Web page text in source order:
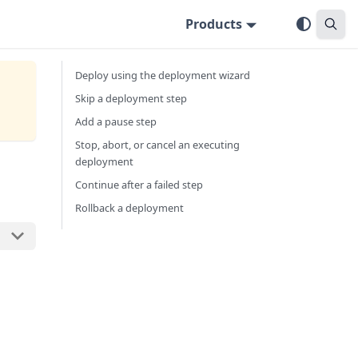
Products
Deploy using the deployment wizard
Skip a deployment step
Add a pause step
Stop, abort, or cancel an executing
deployment
Continue after a failed step
Rollback a deployment